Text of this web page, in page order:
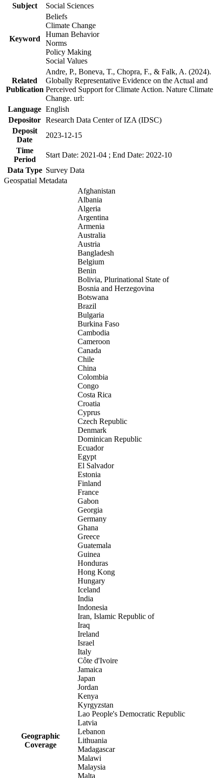
Subject
Social Sciences
Keyword
Beliefs
Climate Change
Human Behavior
Norms
Policy Making
Social Values
Related
Publication
Andre, P., Boneva, T., Chopra, F., & Falk, A. (2024).
Globally Representative Evidence on the Actual and
Perceived Support for Climate Action. Nature Climate
Change. url:
Language English
Depositor Research Data Center of IZA (IDSC)
Deposit
Date
2023-12-15
Time
Period
Start Date: 2021-04 ; End Date: 2022-10
Data Type Survey Data
Geospatial Metadata
Geographic
Coverage
Afghanistan
Albania
Algeria
Argentina
Armenia
Australia
Austria
Bangladesh
Belgium
Benin
Bolivia, Plurinational State of
Bosnia and Herzegovina
Botswana
Brazil
Bulgaria
Burkina Faso
Cambodia
Cameroon
Canada
Chile
China
Colombia
Congo
Costa Rica
Croatia
Cyprus
Czech Republic
Denmark
Dominican Republic
Ecuador
Egypt
El Salvador
Estonia
Finland
France
Gabon
Georgia
Germany
Ghana
Greece
Guatemala
Guinea
Honduras
Hong Kong
Hungary
Iceland
India
Indonesia
Iran, Islamic Republic of
Iraq
Ireland
Israel
Italy
Côte d'Ivoire
Jamaica
Japan
Jordan
Kenya
Kyrgyzstan
Lao People's Democratic Republic
Latvia
Lebanon
Lithuania
Madagascar
Malawi
Malaysia
Malta